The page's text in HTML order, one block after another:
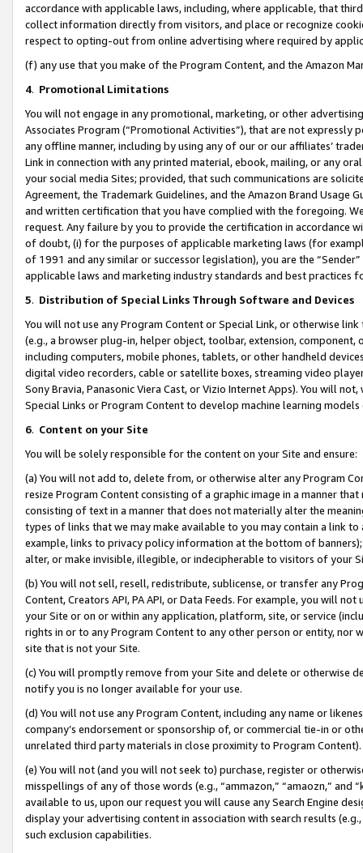
accordance with applicable laws, including, where applicable, that
collect information directly from visitors, and place or recognize
respect to opting-out from online advertising where required by
(f) any use that you make of the Program Content, and the Amazon
4. Promotional Limitations
You will not engage in any promotional, marketing, or other
Associates Program (“Promotional Activities”), that are not expressly
any offline manner, including by using any of our or our affiliates’
Link in connection with any printed material, ebook, mailing, or any
your social media Sites; provided, that such communications are
Agreement, the Trademark Guidelines, and the Amazon Brand
and written certification that you have complied with the foregoing.
request. Any failure by you to provide the certification in accordance
of doubt, (i) for the purposes of applicable marketing laws (for
of 1991 and any similar or successor legislation), you are the
applicable laws and marketing industry standards and best practices
5. Distribution of Special Links Through Software and Devices
You will not use any Program Content or Special Link, or otherwise
(e.g., a browser plug-in, helper object, toolbar, extension,
including computers, mobile phones, tablets, or other handheld
digital video recorders, cable or satellite boxes, streaming video
Sony Bravia, Panasonic Viera Cast, or Vizio Internet Apps). You will
Special Links or Program Content to develop machine learning
6. Content on your Site
You will be solely responsible for the content on your Site and ensure:
(a) You will not add to, delete from, or otherwise alter any Program
resize Program Content consisting of a graphic image in a manner
consisting of text in a manner that does not materially alter the
types of links that we may make available to you may contain a link
example, links to privacy policy information at the bottom of
alter, or make invisible, illegible, or indecipherable to visitors of your
(b) You will not sell, resell, redistribute, sublicense, or transfer any
Content, Creators API, PA API, or Data Feeds. For example, you will
your Site or on or within any application, platform, site, or service
rights in or to any Program Content to any other person or entity, nor
site that is not your Site.
(c) You will promptly remove from your Site and delete or otherwise
notify you is no longer available for your use.
(d) You will not use any Program Content, including any name or
company’s endorsement or sponsorship of, or commercial tie-in or
unrelated third party materials in close proximity to Program Content).
(e) You will not (and you will not seek to) purchase, register or
misspellings of any of those words (e.g., “ammazon,” “amaozn,” and
available to us, upon our request you will cause any Search Engine
display your advertising content in association with search results
such exclusion capabilities.